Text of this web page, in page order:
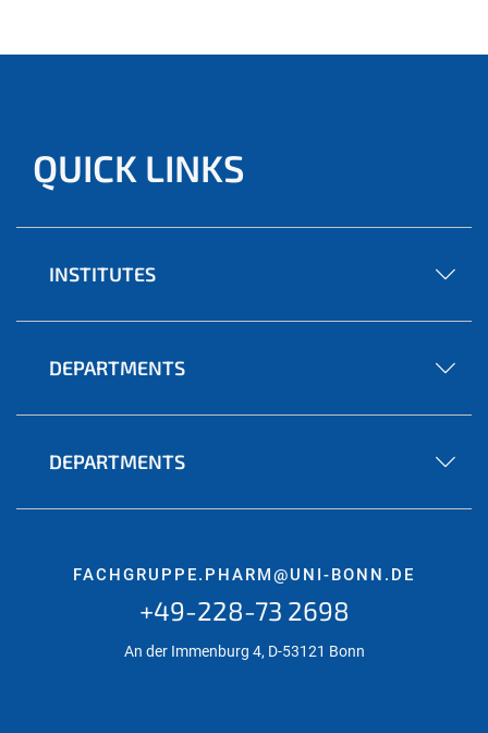
QUICK LINKS
INSTITUTES
DEPARTMENTS
DEPARTMENTS
FACHGRUPPE.PHARM@UNI-BONN.DE
+49-228-73 2698
An der Immenburg 4, D-53121 Bonn